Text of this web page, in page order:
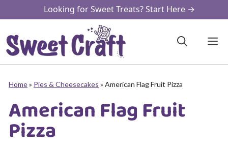
to
content
Looking for Sweet Treats? Start Here →
Home» Pies & Cheesecakes » American Flag Fruit Pizza
American Flag Fruit
Pizza